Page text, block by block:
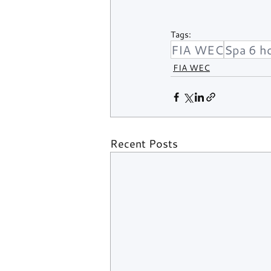
Tags:
FIA WECSpa 6
FIA WEC
Recent Posts